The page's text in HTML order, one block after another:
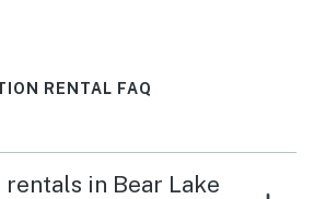
RENTAL FAQ
in Bear Lake